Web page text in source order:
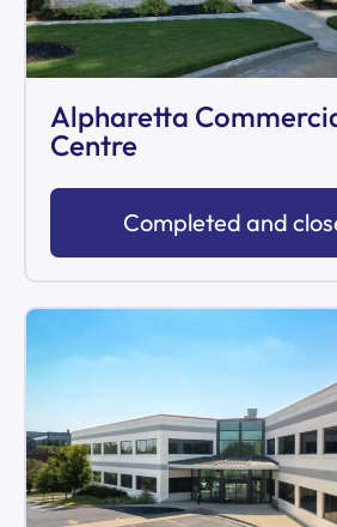
Alpharetta
Centre
Completed and